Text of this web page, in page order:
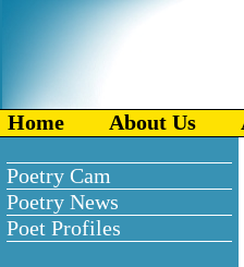
Home About Us
Poetry Cam
Poetry News
Poet Profiles